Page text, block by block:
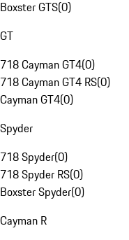
Boxster GTS(0)
GT
718 Cayman GT4(0)
718 Cayman GT4 RS(0)
Cayman GT4(0)
Spyder
718 Spyder(0)
718 Spyder RS(0)
Boxster Spyder(0)
Cayman R